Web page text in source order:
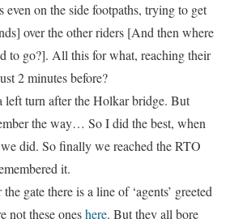
even on the side footpaths, trying to get
over the other riders [And then where
to go?]. All this for what, reaching their
2 minutes before?
left turn after the Holkar bridge. But
the way… So I did the best, when
did. So finally we reached the RTO
it.
gate there is a line of ‘agents’ greeted
not these oneshere. But they all bore